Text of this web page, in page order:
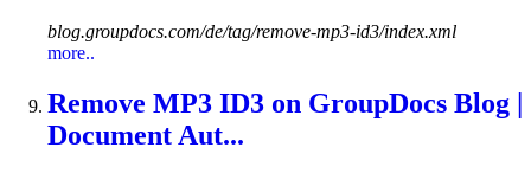
blog.groupdocs.com/de/tag/remove-mp3-id3/index.xml
more..
Remove MP3 ID3 on GroupDocs Blog |
Document Aut...